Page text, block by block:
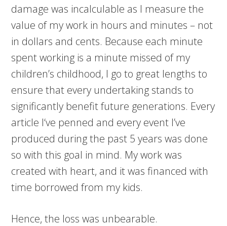
damage was incalculable as I measure the
value of my work in hours and minutes – not
in dollars and cents. Because each minute
spent working is a minute missed of my
children’s childhood, I go to great lengths to
ensure that every undertaking stands to
significantly benefit future generations. Every
article I‘ve penned and every event I’ve
produced during the past 5 years was done
so with this goal in mind. My work was
created with heart, and it was financed with
time borrowed from my kids.
Hence, the loss was unbearable.